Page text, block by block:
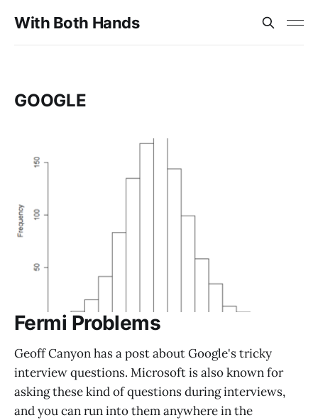
With Both Hands
GOOGLE
Fermi Problems
Geoff Canyon has a post about Google's tricky
interview questions. Microsoft is also known for
asking these kind of questions during interviews,
and you can run into them anywhere in the